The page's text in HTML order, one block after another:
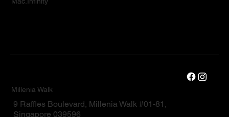
Millenia Walk
9 Raffles Boulevard, Millenia Walk #01-81,
Singapore 039596